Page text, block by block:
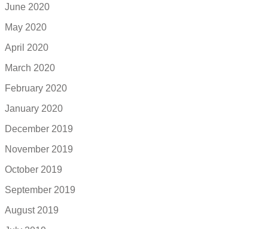
June 2020
May 2020
April 2020
March 2020
February 2020
January 2020
December 2019
November 2019
October 2019
September 2019
August 2019